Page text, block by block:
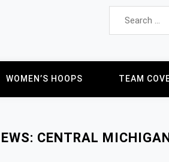
Search
WOMEN’S HOOPS TEAM
CENTRAL